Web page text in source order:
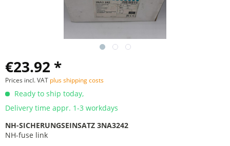
€23.92 *
Prices incl. VAT plus shipping costs
Ready to ship today,
Delivery time appr. 1-3 workdays
NH-SICHERUNGSEINSATZ 3NA3242
NH-fuse link